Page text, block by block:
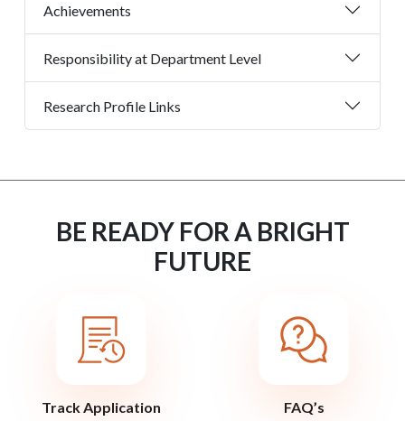
Achievements
Responsibility at Department Level
Research Profile Links
BE READY FOR A BRIGHT
FUTURE
Track Application FAQ’s